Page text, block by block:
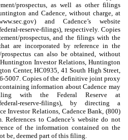
prospectus, as well as other filings
and Cadence, without charge, at
and Cadence’s website
reserve-filings), respectively. Copies
prospectus, and the filings with the
are incorporated by reference in the
can also be obtained, without
Investor Relations, Huntington
Center, HC0935, 41 South High Street,
5007. Copies of the definitive joint proxy
information about Cadence may
with the Federal Reserve at
federal-reserve-filings), by directing a
Investor Relations, Cadence Bank, (800)
References to Cadence’s website do not
of the information contained on the
be, deemed part of this filing.